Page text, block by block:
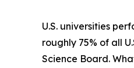
U.S. universities
roughly 75% of all
Science Board.